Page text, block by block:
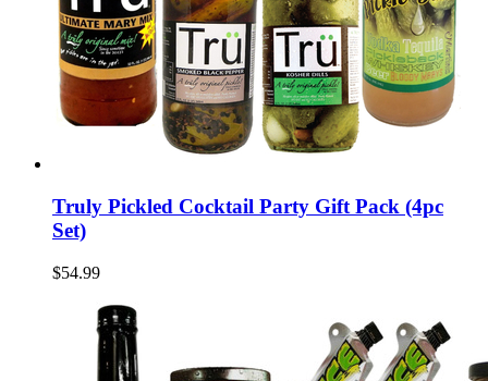
Truly Pickled Cocktail Party Gift Pack (4pc
Set)
$54.99